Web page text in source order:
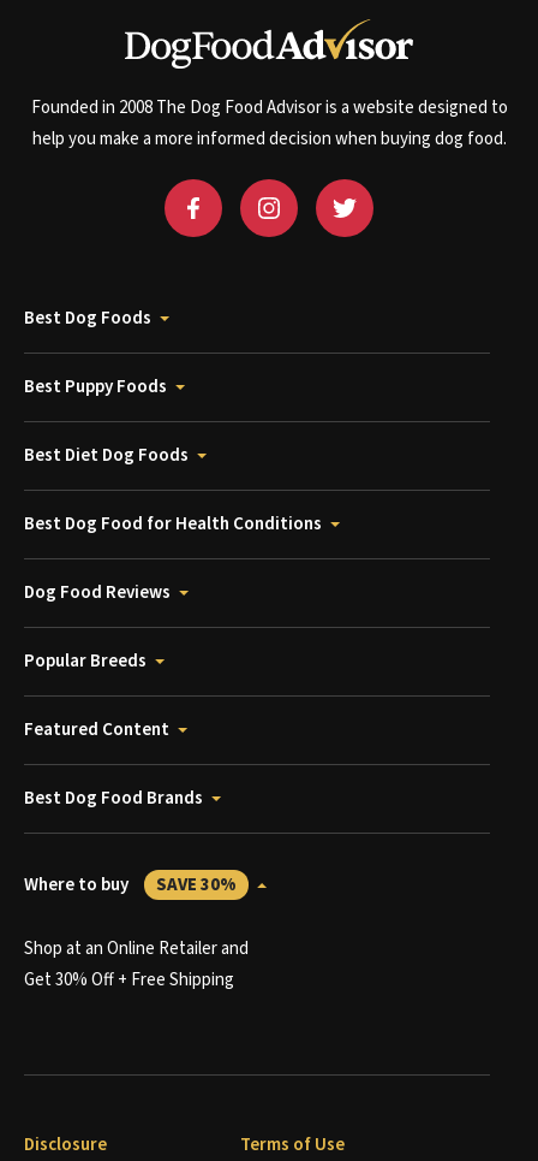
Founded in 2008 The Dog Food Advisor is a website designed to
help you make a more informed decision when buying dog food.
Best Dog Foods
Best Puppy Foods
Best Diet Dog Foods
Best Dog Food for Health Conditions
Dog Food Reviews
Popular Breeds
Featured Content
Best Dog Food Brands
Where to buy SAVE 30%
Shop at an Online Retailer and
Get 30% Off + Free Shipping
Disclosure Terms of Use